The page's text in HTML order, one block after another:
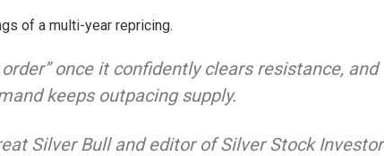
of a multi-year repricing.
once it confidently clears resistance, and
keeps outpacing supply.
Silver Bulland editor of Silver Stock Investor